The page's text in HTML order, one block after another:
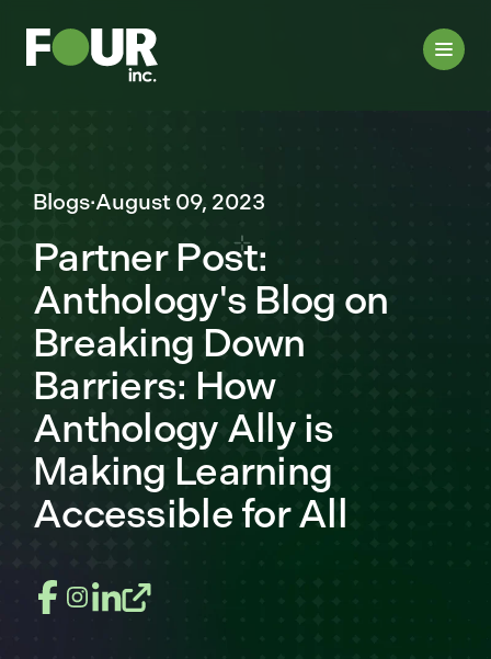
Blogs·August 09, 2023
Partner Post:
Anthology's Blog on
Breaking Down
Barriers: How
Anthology Ally is
Making Learning
Accessible for All